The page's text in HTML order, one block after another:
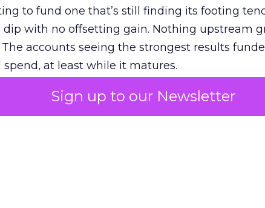
Sign up to our Newsletter
to fund one that’s still finding its footing
with no offsetting gain. Nothing upstream
accounts seeing the strongest results
at least while it matures.
on the table